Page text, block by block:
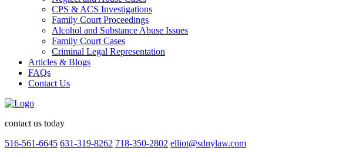
CPS & ACS Investigations
Family Court Proceedings
Alcohol and Substance Abuse Issues
Family Court Cases
Criminal Legal Representation
Articles & Blogs
FAQs
Contact Us
contact us today
516-561-6645 631-319-8262 718-350-2802 elliot@sdnylaw.com